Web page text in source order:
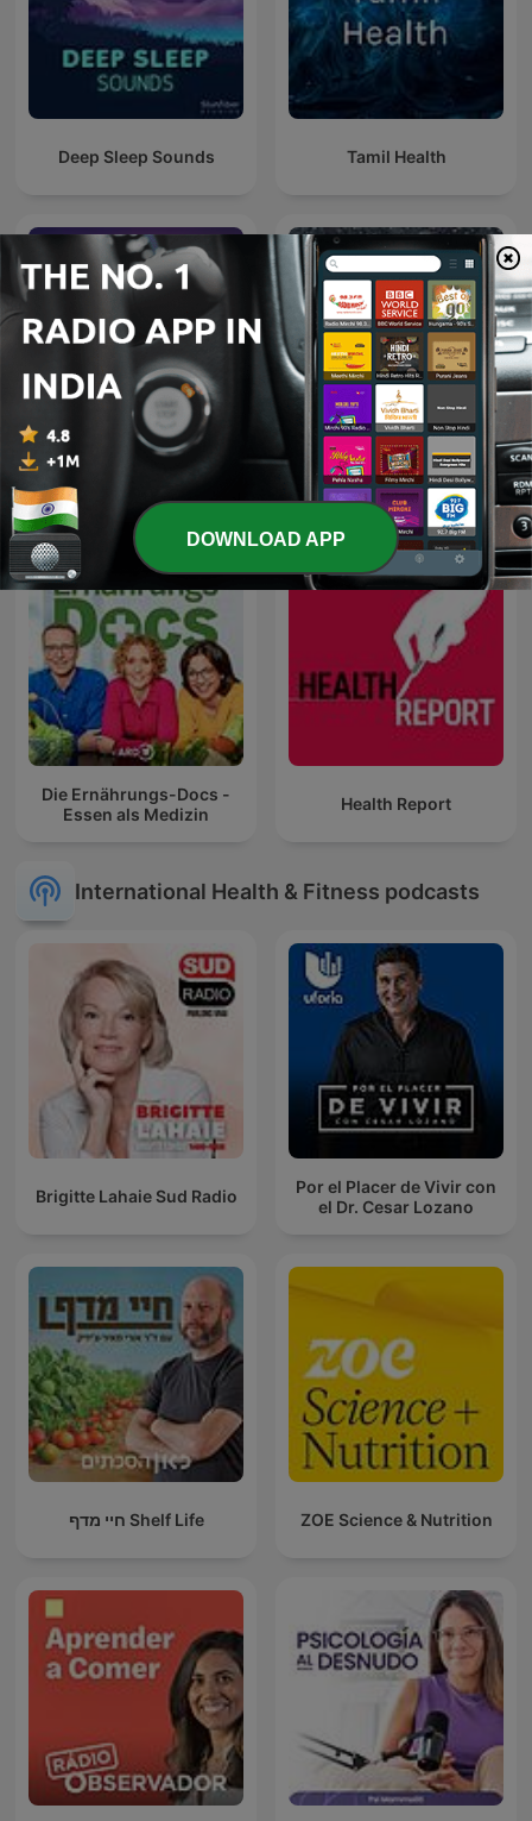
Deep Sleep Sounds Tamil Health
Rain Sounds
Die Ernährungs-Docs -
Essen als Medizin
Health Report
International Health & Fitness podcasts
Brigitte Lahaie Sud Radio
Por el Placer de Vivir con
el Dr. Cesar Lozano
חיי מדף Shelf Life ZOE Science & Nutrition
DOWNLOAD APP